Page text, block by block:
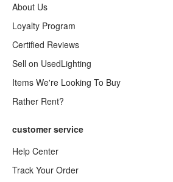
About Us
Loyalty Program
Certified Reviews
Sell on UsedLighting
Items We're Looking To Buy
Rather Rent?
customer service
Help Center
Track Your Order